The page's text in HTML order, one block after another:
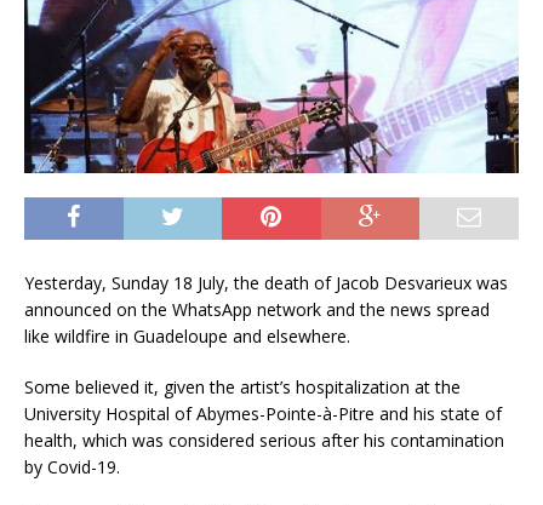
Yesterday, Sunday 18 July, the death of Jacob Desvarieux was
announced on the WhatsApp network and the news spread
like wildfire in Guadeloupe and elsewhere.
Some believed it, given the artist’s hospitalization at the
University Hospital of Abymes-Pointe-à-Pitre and his state of
health, which was considered serious after his contamination
by Covid-19.